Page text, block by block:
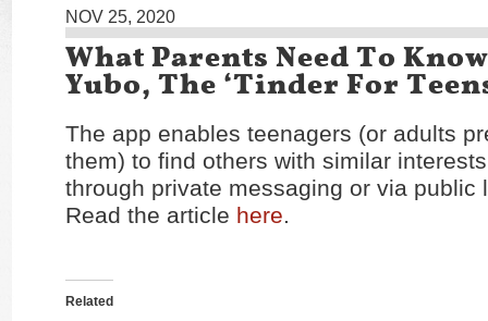
NOV 25, 2020
What Parents Need To
Yubo, The ‘Tinder For
The app enables teenagers (or adults
them) to find others with similar
through private messaging or via public
Read the article here.
Related